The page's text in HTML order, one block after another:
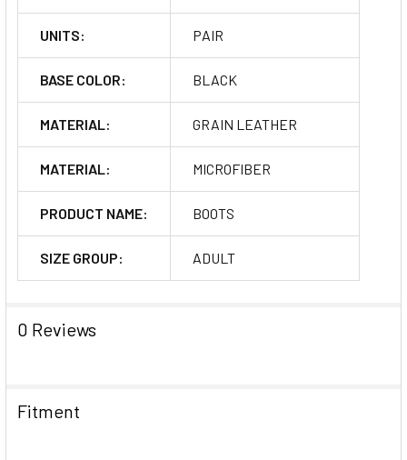
UNITS: PAIR
BASE COLOR: BLACK
MATERIAL: GRAIN LEATHER
MATERIAL: MICROFIBER
PRODUCT NAME: BOOTS
SIZE GROUP: ADULT
0 Reviews
Fitment